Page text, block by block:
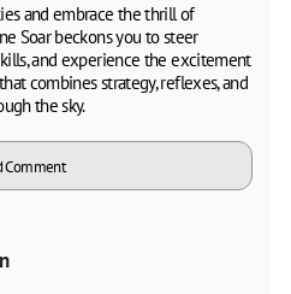
and embrace the thrill of
Soar beckons you to steer
and experience the excitement
combines strategy, reflexes, and
the sky.
Comment